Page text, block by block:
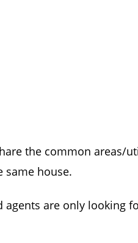
the common areas/
same house.
are only looking